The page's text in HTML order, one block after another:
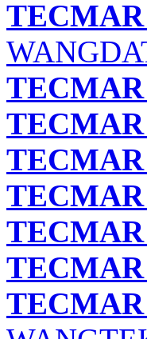
TECMAR
TECMAR
TECMAR
TECMAR
TECMAR
TECMAR
TECMAR
TECMAR